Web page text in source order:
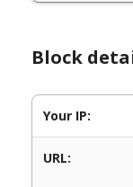
Block
Your IP:
URL: